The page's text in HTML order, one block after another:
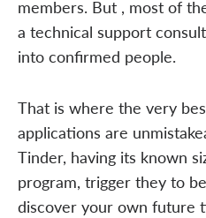
members. But , most of
a technical support
into confirmed people.
That is where the very
applications are
Tinder, having its known
program, trigger they to
discover your own future